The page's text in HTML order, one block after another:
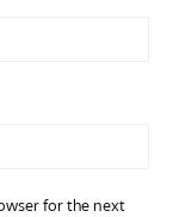
for the next